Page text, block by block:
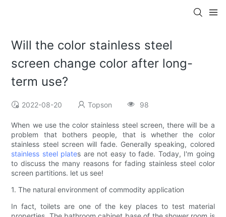
Will the color stainless steel
screen change color after long-
term use?
2022-08-20 Topson 98
When we use the color stainless steel screen, there will be a
problem that bothers people, that is whether the color
stainless steel screen will fade. Generally speaking, colored
stainless steel plates are not easy to fade. Today, I'm going
to discuss the many reasons for fading stainless steel color
screen partitions. let us see!
1. The natural environment of commodity application
In fact, toilets are one of the key places to test material